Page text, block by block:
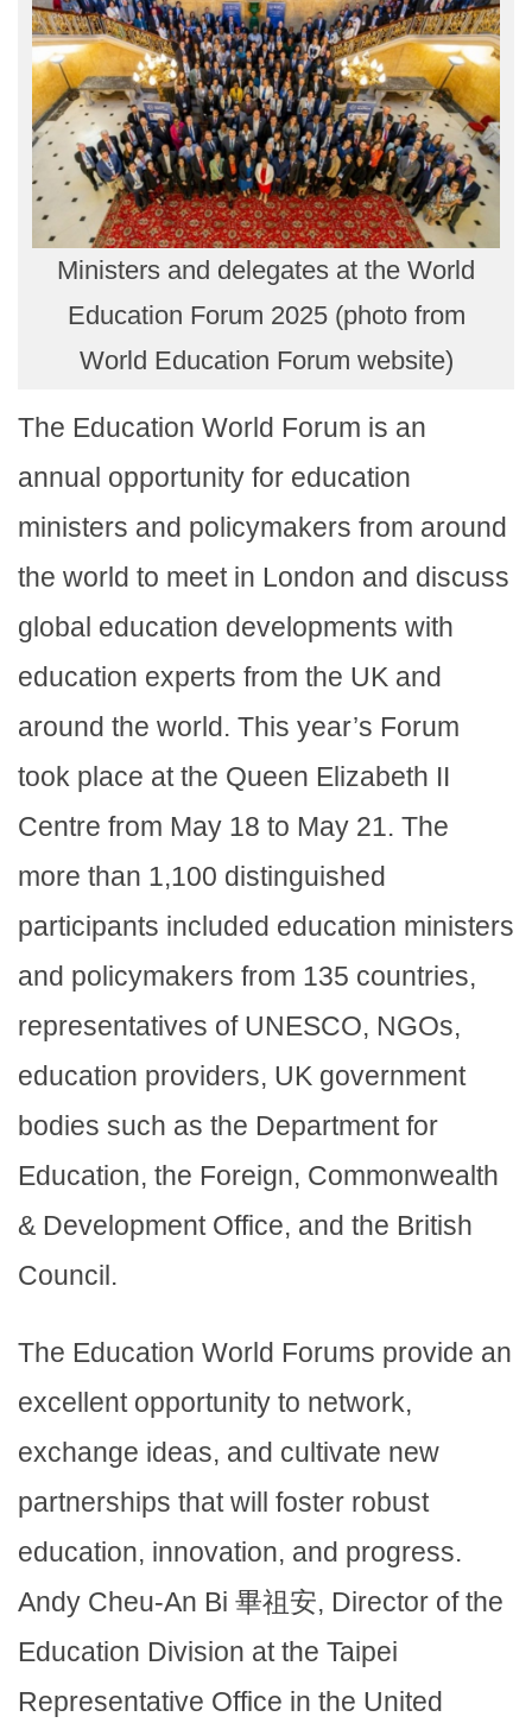
Ministers and delegates at the World
Education Forum 2025 (photo from
World Education Forum website)
The Education World Forum is an
annual opportunity for education
ministers and policymakers from around
the world to meet in London and discuss
global education developments with
education experts from the UK and
around the world. This year’s Forum
took place at the Queen Elizabeth II
Centre from May 18 to May 21. The
more than 1,100 distinguished
participants included education ministers
and policymakers from 135 countries,
representatives of UNESCO, NGOs,
education providers, UK government
bodies such as the Department for
Education, the Foreign, Commonwealth
& Development Office, and the British
Council.
The Education World Forums provide an
excellent opportunity to network,
exchange ideas, and cultivate new
partnerships that will foster robust
education, innovation, and progress.
Andy Cheu-An Bi 畢祖安, Director of the
Education Division at the Taipei
Representative Office in the United